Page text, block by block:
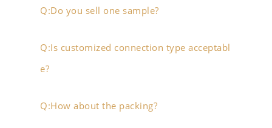
Q:Do you sell one sample?
Q:Is customized connection type acceptabl
e?
Q:How about the packing?